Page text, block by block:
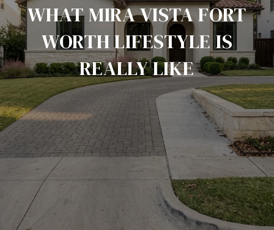
WHAT MIRA VISTA FORT
WORTH LIFESTYLE IS
REALLY LIKE
June 11, 2026